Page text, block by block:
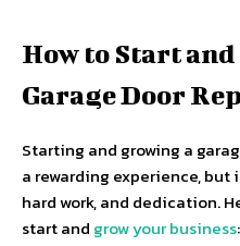
How to Start
Garage Door
Starting and growing a
a rewarding experience,
hard work, and dedication.
start and grow your business: